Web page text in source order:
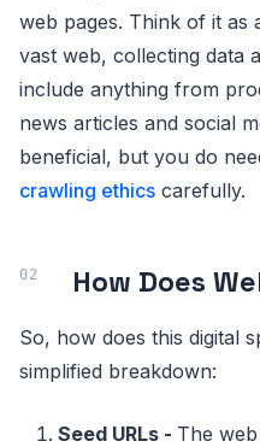
web pages. Think of it as
vast web, collecting data
include anything from
news articles and social
beneficial, but you do
crawling ethics carefully.
How Does
So, how does this digital
simplified breakdown:
Seed URLs - The